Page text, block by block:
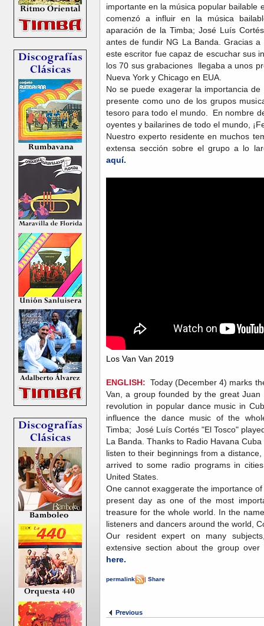
importante en la música popular bailable
comenzó a influir en la música
aparación de la Timba; José Luís
antes de fundir NG La Banda. Gracias
este escritor fue capaz de escuchar sus
los 70 sus grabaciones llegaba a unos
Nueva York y Chicago en EUA.
No se puede exagerar la importancia
presente como uno de los grupos
tesoro para todo el mundo. En nombre
oyentes y bailarines de todo el mundo,
Nuestro experto residente en muchos
extensa sección sobre el grupo a lo
aquí.
Los Van Van 2019
ENGLISH: Today (December 4) marks
Van, a group founded by the great
revolution in popular dance music in
influence the dance music of the
Timba; José Luís Cortés "El Tosco"
La Banda. Thanks to Radio Havana
listen to their beginnings from a
arrived to some radio programs in
United States.
One cannot exaggerate the importance
present day as one of the most
treasure for the whole world. In the
listeners and dancers around the world,
Our resident expert on many
extensive section about the group
here.
permalink | Share
Previous